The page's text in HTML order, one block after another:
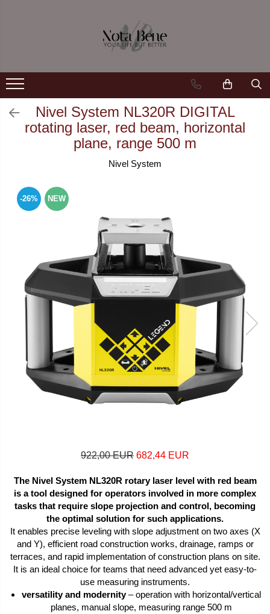
Camera de supraveghere
Conexiune Wi-Fi
Conexiune PoE
Cu baterie
Tools and measuring devices
Telemeters
Theodolite
Accessories
Machine control systems
Nivel System NL320R DIGITAL
rotating laser, red beam, horizontal
plane, range 500 m
Nivel System
-26% NEW
922,00 EUR 682,44 EUR
The Nivel System NL320R rotary laser level with red beam
is a tool designed for operators involved in more complex
tasks that require slope projection and control, becoming
the optimal solution for such applications.
It enables precise leveling with slope adjustment on two axes (X
and Y), efficient road construction works, drainage, ramps or
terraces, and rapid implementation of construction plans on site.
It is an ideal choice for teams that need advanced yet easy-to-
use measuring instruments.
versatility and modernity– operation with horizontal/vertical
planes, manual slope, measuring range 500 m